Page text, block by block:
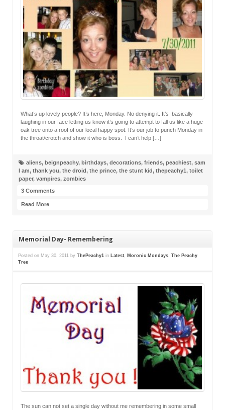
What’s up lovely people? It’s here, Monday. No denying it. It’s basically
laughing in our face letting us know it’s going to attempt to fall us like a huge
oak tree onto a roof of our local happy spot. It’s our job to punch Monday in
the throat/crotch and show it who is boss. I can’t help […]
aliens, beignpeachy, birthdays, decorations, friends, peachiest, sam
I am, thank you, the droid, the prince, the stunt kid, thepeachy1 , toilet
paper, vampires, zombies
3 Comments
Read More
Memorial Day- Remembering
Posted on May 30, 2011 by ThePeachy1 in Latest, Moronic Mondays, The Peachy
Tree
The sun can not set a single day without me remembering in some small